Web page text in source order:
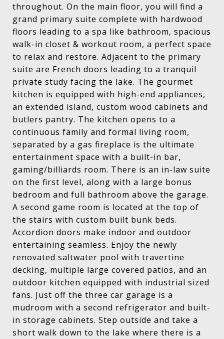
throughout. On the main floor, you will find a
grand primary suite complete with hardwood
floors leading to a spa like bathroom, spacious
walk-in closet & workout room, a perfect space
to relax and restore. Adjacent to the primary
suite are French doors leading to a tranquil
private study facing the lake. The gourmet
kitchen is equipped with high-end appliances,
an extended island, custom wood cabinets and
butlers pantry. The kitchen opens to a
continuous family and formal living room,
separated by a gas fireplace is the ultimate
entertainment space with a built-in bar,
gaming/billiards room. There is an in-law suite
on the first level, along with a large bonus
bedroom and full bathroom above the garage.
A second game room is located at the top of
the stairs with custom built bunk beds.
Accordion doors make indoor and outdoor
entertaining seamless. Enjoy the newly
renovated saltwater pool with travertine
decking, multiple large covered patios, and an
outdoor kitchen equipped with industrial sized
fans. Just off the three car garage is a
mudroom with a second refrigerator and built-
in storage cabinets. Step outside and take a
short walk down to the lake where there is a